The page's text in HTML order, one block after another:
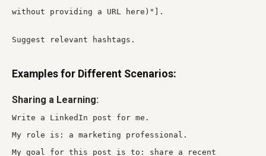
without providing a URL here)"].
Suggest relevant hashtags.
Examples for Different Scenarios:
Sharing a Learning:
Write a LinkedIn post for me.
My role is: a marketing professional.
My goal for this post is to: share a recent